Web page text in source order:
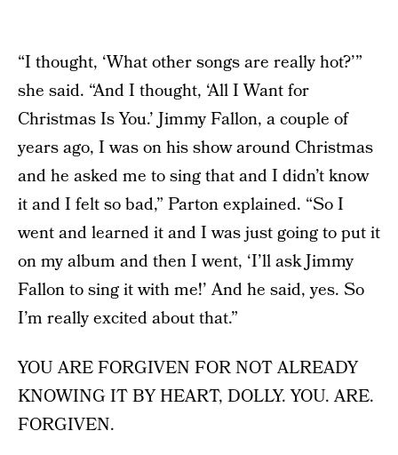
“I thought, ‘What other songs are really hot?’”
she said. “And I thought, ‘All I Want for
Christmas Is You.’ Jimmy Fallon, a couple of
years ago, I was on his show around Christmas
and he asked me to sing that and I didn’t know
it and I felt so bad,” Parton explained. “So I
went and learned it and I was just going to put it
on my album and then I went, ‘I’ll ask Jimmy
Fallon to sing it with me!’ And he said, yes. So
I’m really excited about that.”
YOU ARE FORGIVEN FOR NOT ALREADY
KNOWING IT BY HEART, DOLLY. YOU. ARE.
FORGIVEN.